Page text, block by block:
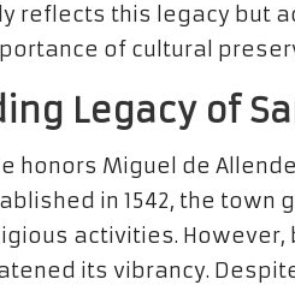
reflects this legacy but
of cultural
Legacy of
honors Miguel de
in 1542, the town
activities. However,
its vibrancy.